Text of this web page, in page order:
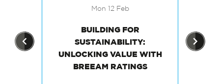
Mon 12 Feb
BUILDING FOR
SUSTAINABILITY: